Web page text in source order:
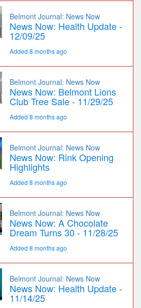
Belmont Journal: News Now
News Now: Health Update -
12/09/25
Added 8 months ago
Belmont Journal: News Now
News Now: Belmont Lions
Club Tree Sale - 11/29/25
Added 8 months ago
Belmont Journal: News Now
News Now: Rink Opening
Highlights
Added 8 months ago
Belmont Journal: News Now
News Now: A Chocolate
Dream Turns 30 - 11/28/25
Added 8 months ago
Belmont Journal: News Now
News Now: Health Update -
11/14/25